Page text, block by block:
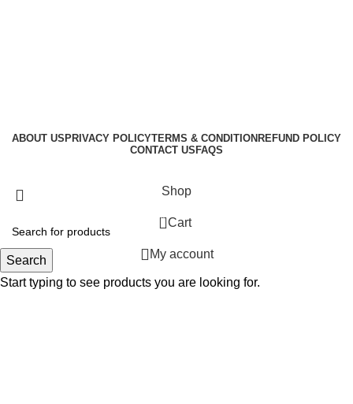
ABOUT US PRIVACY POLICYTERMS & CONDITION REFUND POLICY
CONTACT US FAQS
Search
Start typing to see products you are looking for.
Shop
0 Cart
My account